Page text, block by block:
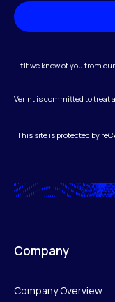
†If we know of you from
Verint is committed to treat
This site is protected by
Company
Company Overview